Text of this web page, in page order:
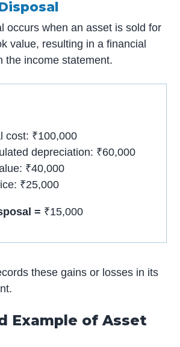
occurs when an asset is sold for
value, resulting in a financial
the income statement.
cost: ₹100,000
depreciation: ₹60,000
₹40,000
₹25,000
= ₹15,000
these gains or losses in its
Example of Asset